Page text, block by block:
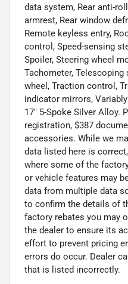
data system, Rear anti-
armrest, Rear window
Remote keyless entry,
control, Speed-sensing
Spoiler, Steering wheel
Tachometer,
wheel, Traction control,
indicator mirrors,
17" 5-Spoke Silver Alloy.
registration, $387
accessories. While we
data listed here is
where some of the
or vehicle features may
data from multiple data
to confirm the details of
factory rebates you may
the dealer to ensure its
effort to prevent pricing
errors do occur. Dealer
that is listed incorrectly.